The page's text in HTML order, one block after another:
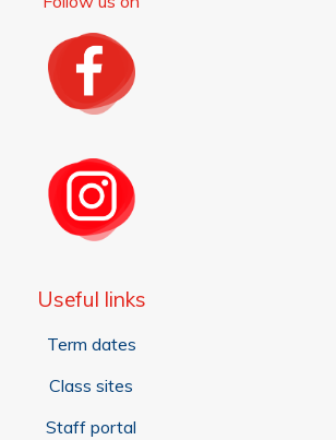
Useful links
Term dates
Class sites
Staff portal